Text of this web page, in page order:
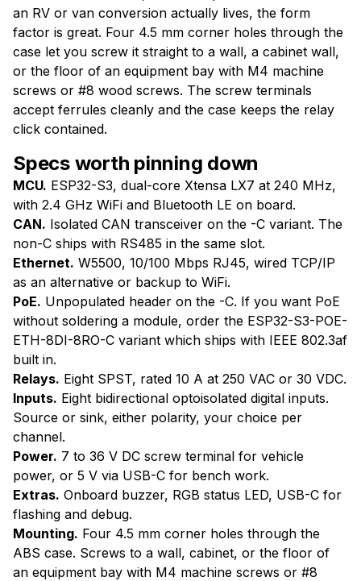
an RV or van conversion actually lives, the form
factor is great. Four 4.5 mm corner holes through the
case let you screw it straight to a wall, a cabinet wall,
or the floor of an equipment bay with M4 machine
screws or #8 wood screws. The screw terminals
accept ferrules cleanly and the case keeps the relay
click contained.
Specs worth pinning down
MCU. ESP32-S3, dual-core Xtensa LX7 at 240 MHz,
with 2.4 GHz WiFi and Bluetooth LE on board.
CAN. Isolated CAN transceiver on the -C variant. The
non-C ships with RS485 in the same slot.
Ethernet. W5500, 10/100 Mbps RJ45, wired TCP/IP
as an alternative or backup to WiFi.
PoE. Unpopulated header on the -C. If you want PoE
without soldering a module, order the ESP32-S3-POE-
ETH-8DI-8RO-C variant which ships with IEEE 802.3af
built in.
Relays. Eight SPST, rated 10 A at 250 VAC or 30 VDC.
Inputs. Eight bidirectional optoisolated digital inputs.
Source or sink, either polarity, your choice per
channel.
Power. 7 to 36 V DC screw terminal for vehicle
power, or 5 V via USB-C for bench work.
Extras. Onboard buzzer, RGB status LED, USB-C for
flashing and debug.
Mounting. Four 4.5 mm corner holes through the
ABS case. Screws to a wall, cabinet, or the floor of
an equipment bay with M4 machine screws or #8